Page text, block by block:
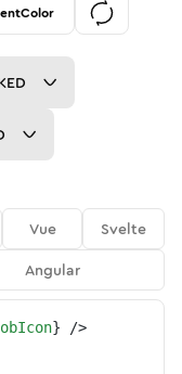
Vue
Svelte
Angular
} />